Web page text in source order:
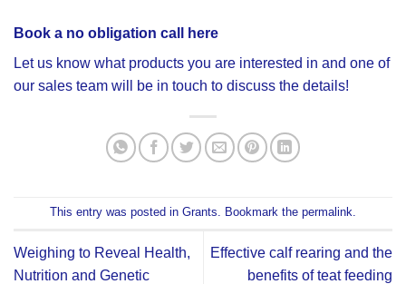
Book a no obligation call here
Let us know what products you are interested in and one of
our sales team will be in touch to discuss the details!
This entry was posted in Grants. Bookmark the permalink.
Weighing to Reveal Health,
Nutrition and Genetic
Effective calf rearing and the
benefits of teat feeding